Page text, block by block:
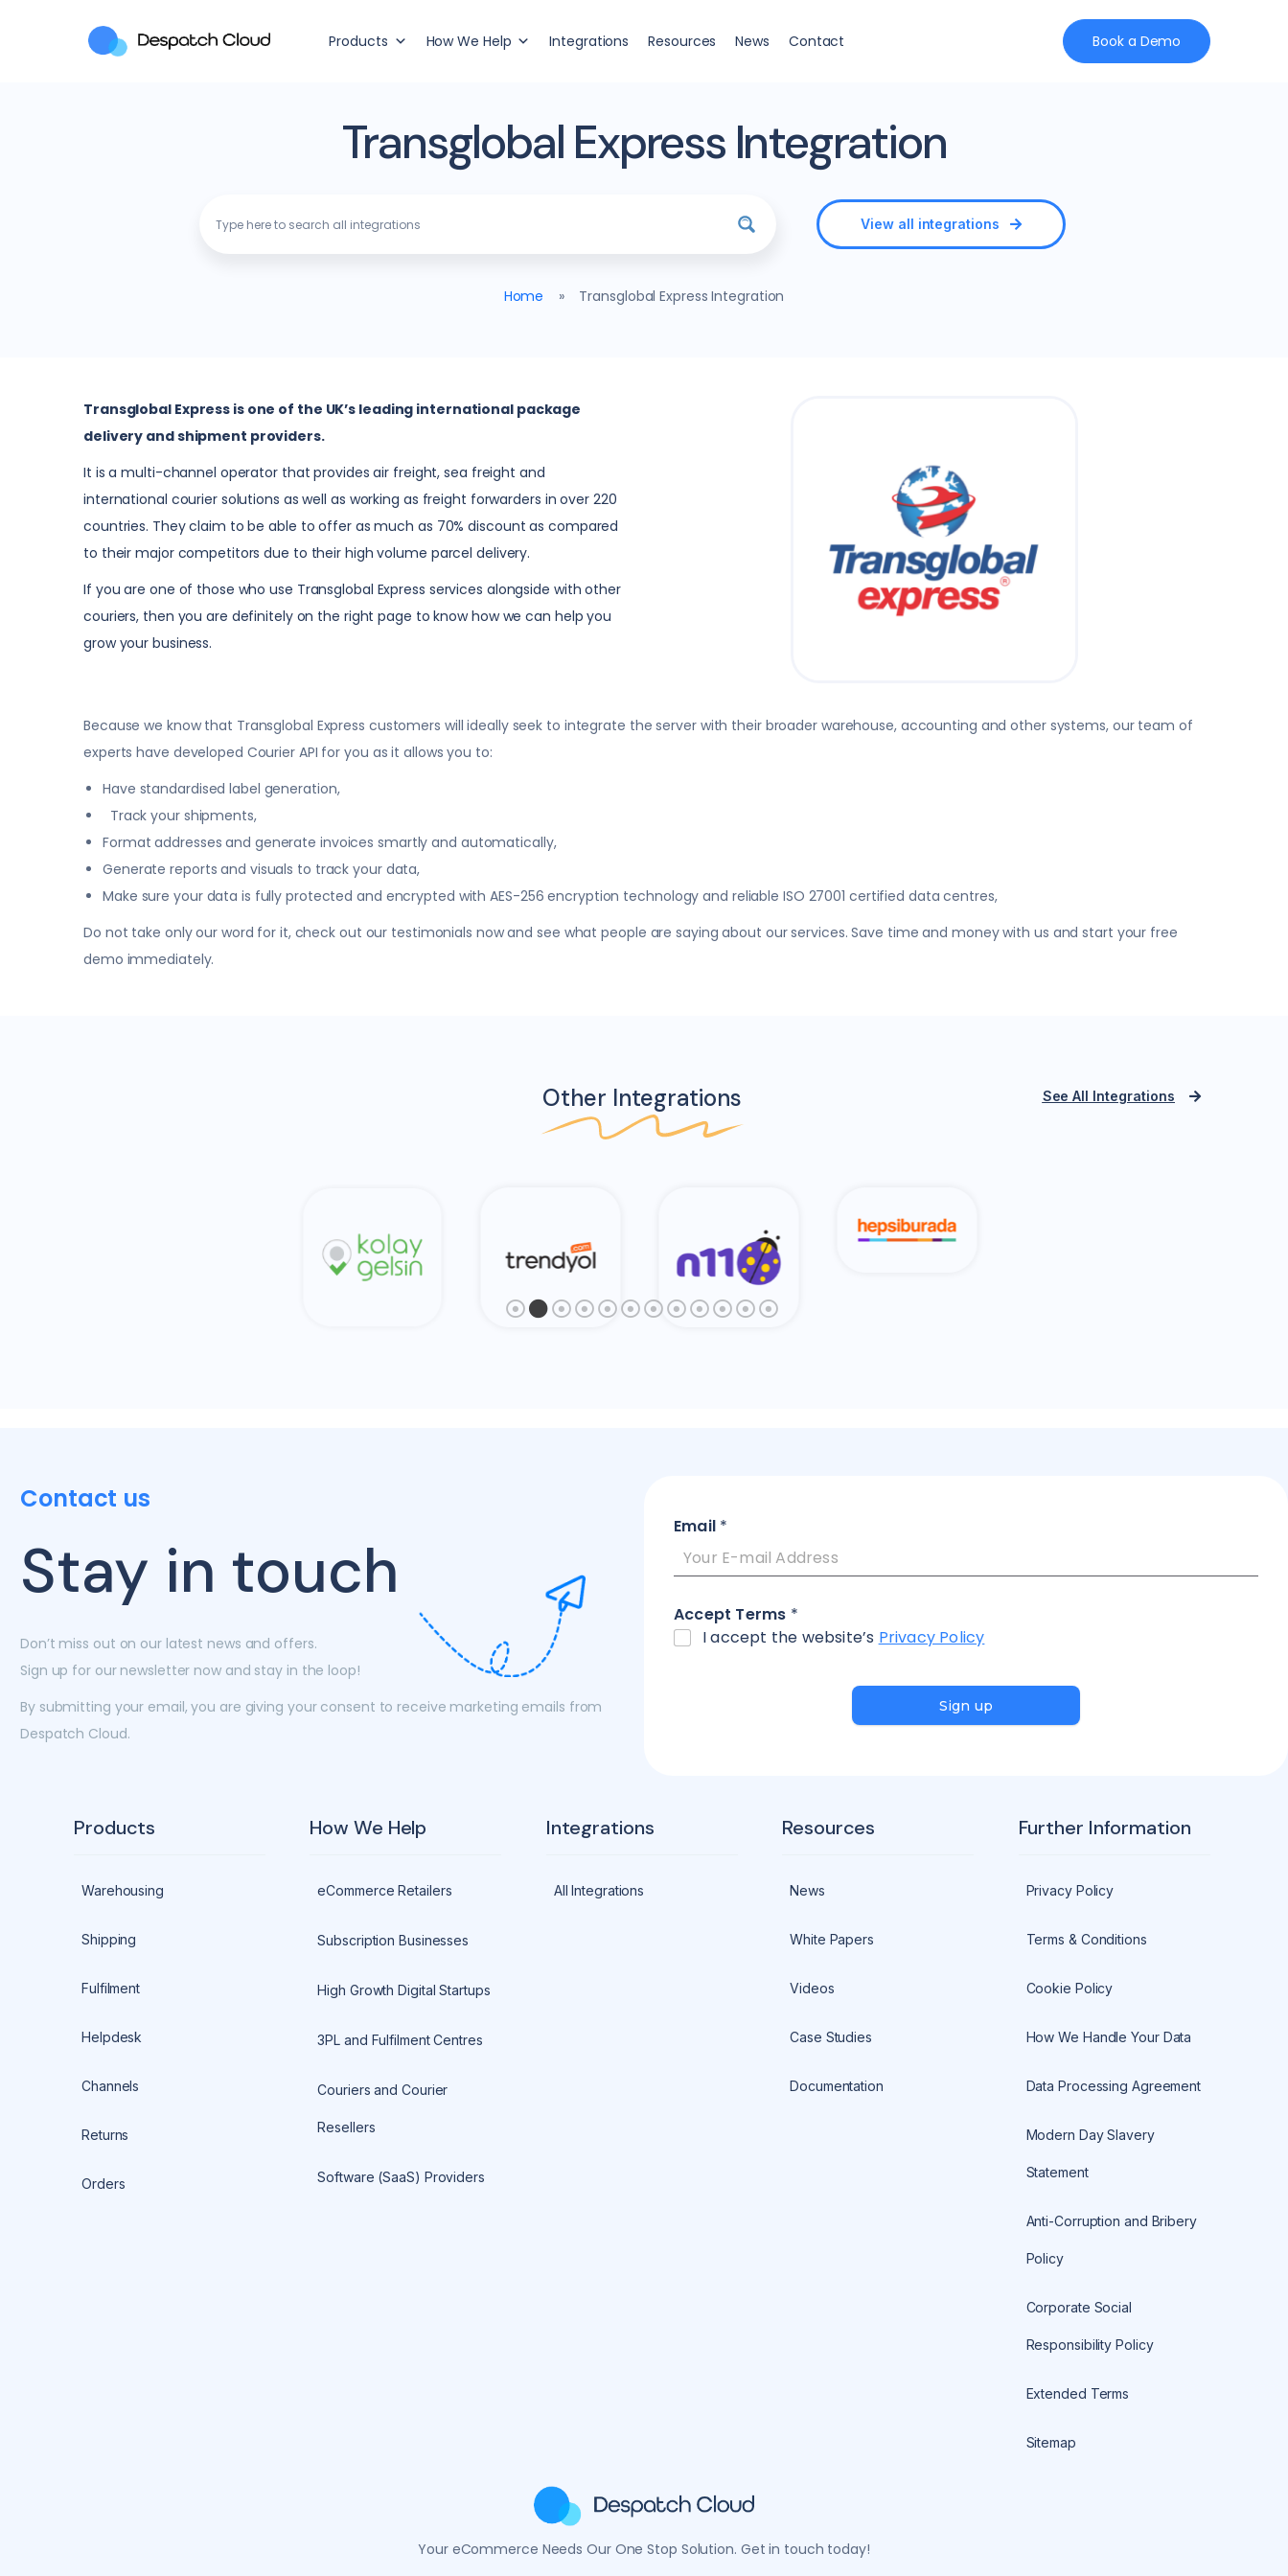
Products How We Help Integrations Resources News Contact Book a Demo
Transglobal Express Integration
View all integrations
Home » Transglobal Express Integration
Transglobal Express is one of the UK’s leading international package
delivery and shipment providers.
It is a multi-channel operator that provides air freight, sea freight and
international courier solutions as well as working as freight forwarders in over 220
countries. They claim to be able to offer as much as 70% discount as compared
to their major competitors due to their high volume parcel delivery.
If you are one of those who use Transglobal Express services alongside with other
couriers, then you are definitely on the right page to know how we can help you
grow your business.
Because we know that Transglobal Express customers will ideally seek to integrate the server with their broader warehouse, accounting and other systems, our team of
experts have developed Courier API for you as it allows you to:
Have standardised label generation,
Track your shipments,
Format addresses and generate invoices smartly and automatically,
Generate reports and visuals to track your data,
Make sure your data is fully protected and encrypted with AES-256 encryption technology and reliable ISO 27001 certified data centres,
Do not take only our word for it, check out our testimonials now and see what people are saying about our services. Save time and money with us and start your free
demo immediately.
Other Integrations See All Integrations
Trendyol
Hepsi Burada
Contact us
Stay in touch
Don’t miss out on our latest news and offers.
Sign up for our newsletter now and stay in the loop!
By submitting your email, you are giving your consent to receive marketing emails from
Despatch Cloud.
Email *
Accept Terms *
I accept the website’s Privacy Policy
Sign up
Products
Warehousing
Shipping
Fulfilment
Helpdesk
Channels
Returns
Orders
How We Help
eCommerce Retailers
Subscription Businesses
High Growth Digital Startups
3PL and Fulfilment Centres
Couriers and Courier
Resellers
Software (SaaS) Providers
Integrations
All Integrations
Resources
News
White Papers
Videos
Case Studies
Documentation
Further Information
Privacy Policy
Terms & Conditions
Cookie Policy
How We Handle Your Data
Data Processing Agreement
Modern Day Slavery
Statement
Anti-Corruption and Bribery
Policy
Corporate Social
Responsibility Policy
Extended Terms
Sitemap
Your eCommerce Needs Our One Stop Solution. Get in touch today!